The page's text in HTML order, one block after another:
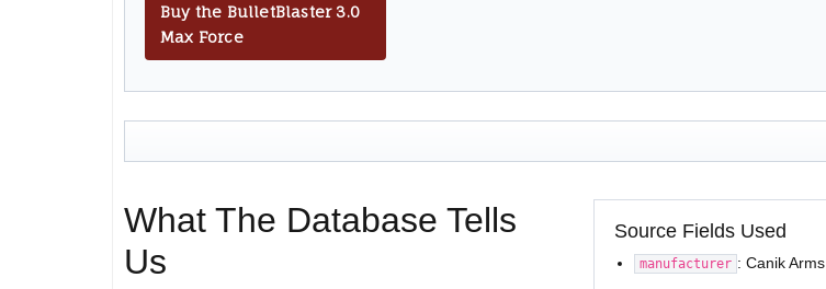
Buy the BulletBlaster 3.0
Max Force
What The Database Tells
Us
Source Fields Used
manufacturer : Canik Arms